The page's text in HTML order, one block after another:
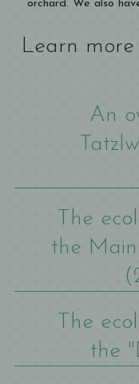
orchard. We also
Learn
An
The
the
The
the